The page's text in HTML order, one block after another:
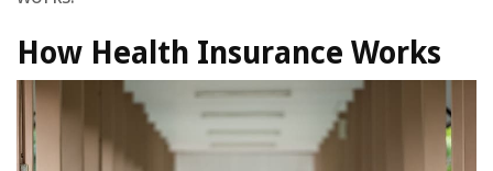
How Health Insurance Works